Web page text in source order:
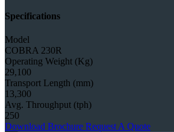
Specifications
Model
COBRA 230R
Operating Weight (Kg)
29,100
Transport Length (mm)
13,300
Avg. Throughput (tph)
250
Download Brochure Request A Quote